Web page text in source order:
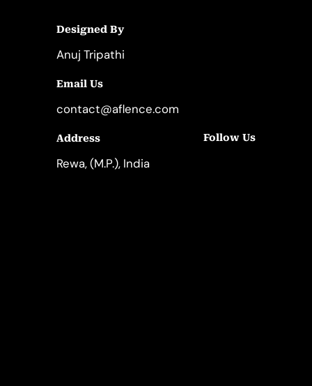
Designed By
Anuj Tripathi
Email Us
contact@aflence.com
Address
Rewa, (M.P.), India
Follow Us